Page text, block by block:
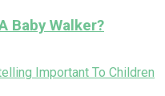
Baby Walker?